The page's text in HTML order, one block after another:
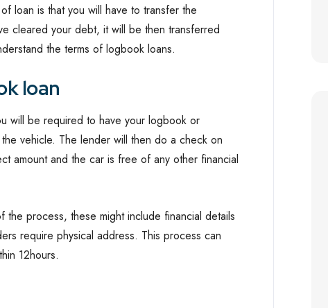
loan is that you will have to transfer the
cleared your debt, it will be then transferred
the terms of logbook loans.
loan
will be required to have your logbook or
vehicle. The lender will then do a check on
amount and the car is free of any other financial
process, these might include financial details
require physical address. This process can
12hours.